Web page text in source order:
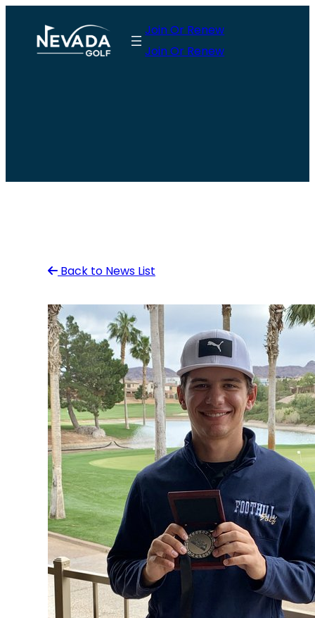
content
Join Or Renew
Join Or Renew
Back to News List